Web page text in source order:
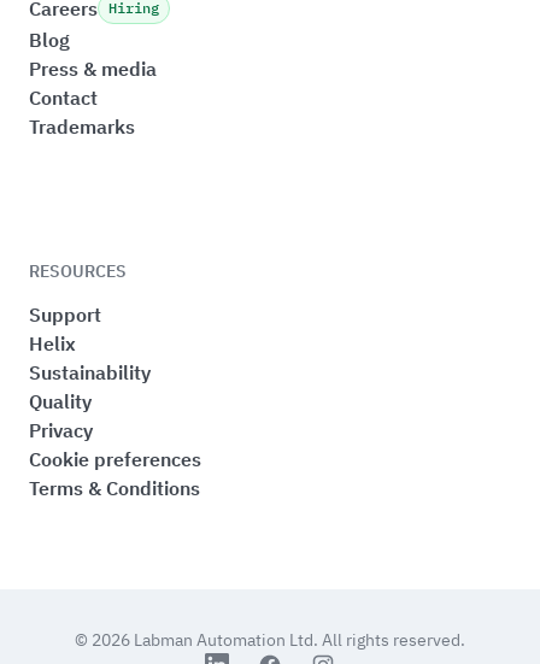
Careers Hiring
Blog
Press & media
Contact
Trademarks
RESOURCES
Support
Helix
Sustainability
Quality
Privacy
Cookie preferences
Terms & Conditions
© 2026 Labman Automation Ltd. All rights reserved.